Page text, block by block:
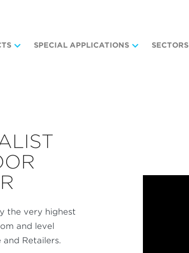
SPECIAL APPLICATIONS SECTORS
the very highest
and level
Retailers.